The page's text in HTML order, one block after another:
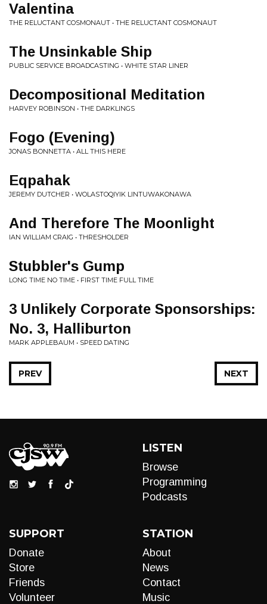
Valentina
THE RELUCTANT COSMONAUT • THE RELUCTANT COSMONAUT
The Unsinkable Ship
PUBLIC SERVICE BROADCASTING • WHITE STAR LINER
Decompositional Meditation
HARVEY ROBINSON • THE DARKLINGS
Fogo (Evening)
JONAS BONNETTA • ALL THIS HERE
Eqpahak
JEREMY DUTCHER • WOLASTOQIYIK LINTUWAKONAWA
And Therefore The Moonlight
IAN WILLIAM CRAIG • THRESHOLDER
Stubbler's Gump
LONG TIME NO TIME • FIRST TIME FULL TIME
3 Unlikely Corporate Sponsorships:
No. 3, Halliburton
MARK APPLEBAUM • SPEED DATING
NEXT
PREV
LISTEN
Browse
Programming
Podcasts
SUPPORT
Donate
Store
Friends
Volunteer
STATION
About
News
Contact
Music